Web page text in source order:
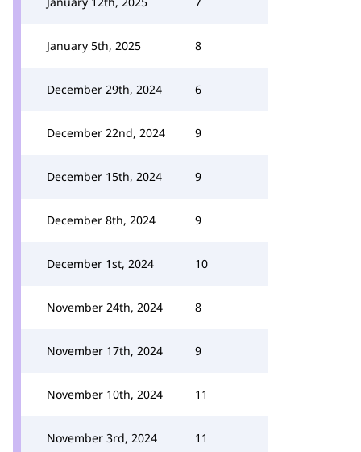
January 5th, 2025 8
December 29th, 2024 6
December 22nd, 2024 9
December 15th, 2024 9
December 8th, 2024 9
December 1st, 2024 10
November 24th, 2024 8
November 17th, 2024 9
November 10th, 2024 11
November 3rd, 2024 11